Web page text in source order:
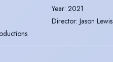
Year: 2021
Director: Jason Lewis